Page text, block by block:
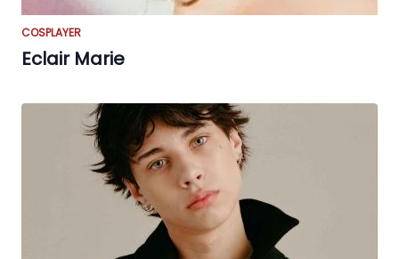
COSPLAYER
Eclair Marie